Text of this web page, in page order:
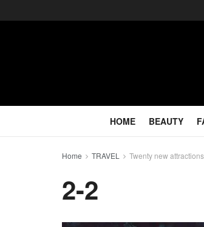
HOME BEAUTY
Home TRAVEL Twenty new
2-2